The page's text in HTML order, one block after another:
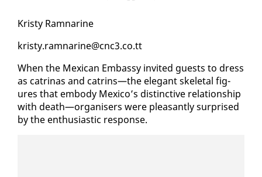
Kristy Ram­nar­ine
kristy.ram­nar­ine@cnc3.co.tt
When the Mex­i­can Em­bassy in­vit­ed guests to dress
as catri­nas and catrins—the el­e­gant skele­tal fig­
ures that em­body Mex­i­co’s dis­tinc­tive re­la­tion­ship
with death—or­gan­is­ers were pleas­ant­ly sur­prised
by the en­thu­si­as­tic re­sponse.